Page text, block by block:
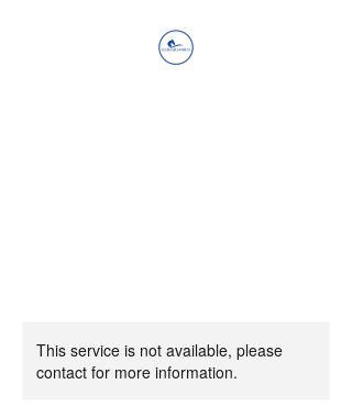
This service is not available, please
contact for more information.